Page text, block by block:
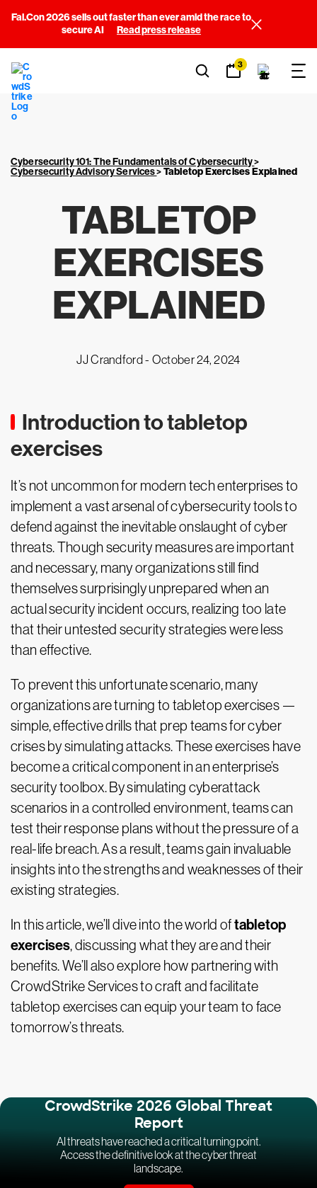
Fal.Con 2026 sells out faster than ever amid the race to
secure AI
Read press release
3
Cybersecurity 101: The Fundamentals of Cybersecurity>
Cybersecurity Advisory Services>Tabletop Exercises Explained
TABLETOP
EXERCISES
EXPLAINED
JJ Crandford - October 24, 2024
Introduction to tabletop
exercises
It’s not uncommon for modern tech enterprises to
implement a vast arsenal of cybersecurity tools to
defend against the inevitable onslaught of cyber
threats. Though security measures are important
and necessary, many organizations still find
themselves surprisingly unprepared when an
actual security incident occurs, realizing too late
that their untested security strategies were less
than effective.
To prevent this unfortunate scenario, many
organizations are turning to tabletop exercises —
simple, effective drills that prep teams for cyber
crises by simulating attacks. These exercises have
become a critical component in an enterprise’s
security toolbox. By simulating cyberattack
scenarios in a controlled environment, teams can
test their response plans without the pressure of a
real-life breach. As a result, teams gain invaluable
insights into the strengths and weaknesses of their
existing strategies.
In this article, we’ll dive into the world oftabletop
exercises, discussing what they are and their
benefits. We’ll also explore how partnering with
CrowdStrike Services to craft and facilitate
tabletop exercises can equip your team to face
tomorrow’s threats.
CrowdStrike 2026 Global Threat
Report
AI threats have reached a critical turning point.
Access the definitive look at the cyber threat
landscape.